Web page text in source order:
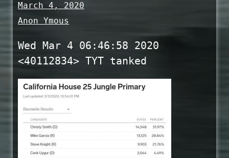
March 4, 2020
Anon Ymous
Wed Mar 4 06:46:58 2020
<40112834> TYT tanked